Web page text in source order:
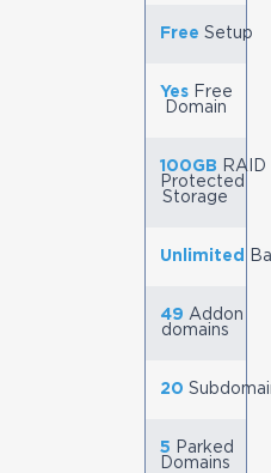
Free Setup
YesFree
Domain
100GB RAID
Protected
Storage
Unlimited
49 Addon
domains
20
5 Parked
Domains